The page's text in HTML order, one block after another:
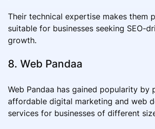
Their technical expertise makes them
suitable for businesses seeking SEO-
growth.
8. Web Pandaa
Web Pandaa has gained popularity by
affordable digital marketing and web
services for businesses of different